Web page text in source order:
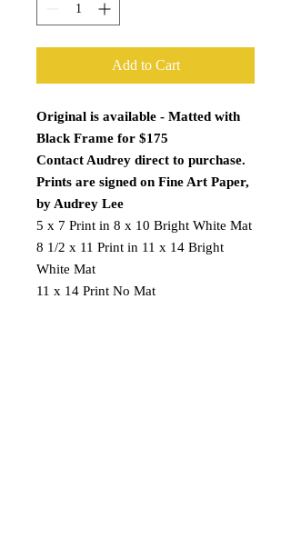
Add to Cart
Original is available - Matted with
Black Frame for $175
Contact Audrey direct to purchase.
Prints are signed on Fine Art Paper,
by Audrey Lee
5 x 7 Print in 8 x 10 Bright White Mat
8 1/2 x 11 Print in 11 x 14 Bright
White Mat
11 x 14 Print No Mat